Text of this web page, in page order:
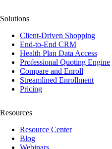
Solutions
Client-Driven Shopping
End-to-End CRM
Health Plan Data Access
Professional Quoting Engine
Compare and Enroll
Streamlined Enrollment
Pricing
Resources
Resource Center
Blog